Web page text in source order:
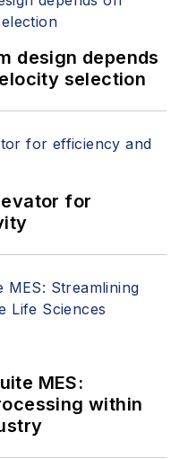
current
pressure
solutions,
design depends
selection
for
MES:
within